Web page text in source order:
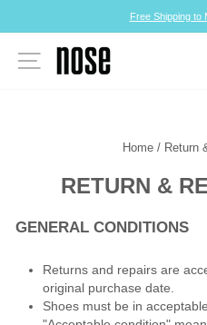
Free Shipping to
SITE NAVIGATION
Home / Return
RETURN &
GENERAL CONDITIONS
Returns and repairs are
original purchase date.
Shoes must be in